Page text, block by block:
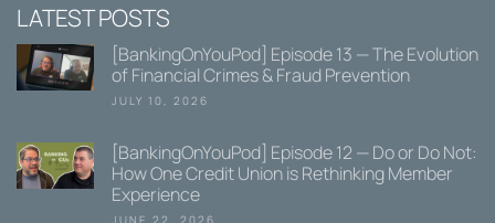
LATEST POSTS
[BankingOnYouPod] Episode 13 — The Evolution
of Financial Crimes & Fraud Prevention
JULY 10, 2026
[BankingOnYouPod] Episode 12 — Do or Do Not:
How One Credit Union is Rethinking Member
Experience
JUNE 22, 2026